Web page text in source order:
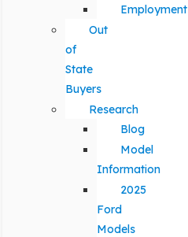
Employment
Out
of
State
Buyers
Research
Blog
Model
Information
2025
Ford
Models